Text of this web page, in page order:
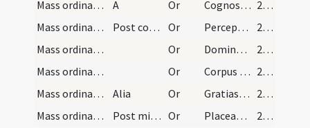
Mass ordinary/communion/3
A Or Cognoscamus de cognitor
216
Mass ordinary/communion/4
Post communionem Or Perceptio corporis et sanguinis tui Domine Iesu Christe quem ego indignus
216
Mass ordinary/peace/5
Or Domine Iesu Christe qui dixisti apostolis tuis pacem
216
Mass ordinary/communion/6
Or Corpus Domini nostri Iesu Christi quod ego indignus
217
Mass ordinary/communion/7
Alia Or Gratias tibi ago Domine Deus qui me peccatore
217
Mass ordinary/dismissal/8
Post missam Or Placeat tibi sancta Deus Trinitas 218